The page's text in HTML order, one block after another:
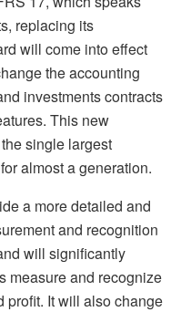
replacing its
will come into effect
the accounting
investments contracts
This new
single largest
almost a generation.
a more detailed and
and recognition
will significantly
measure and recognize
profit. It will also change